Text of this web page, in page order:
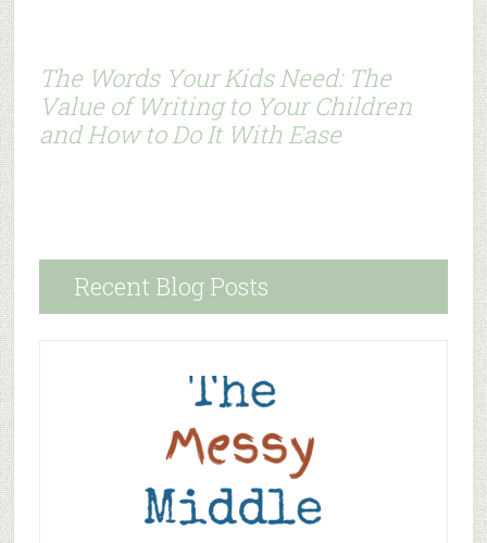
The Words Your Kids Need: The
Value of Writing to Your Children
and How to Do It With Ease
Recent Blog Posts